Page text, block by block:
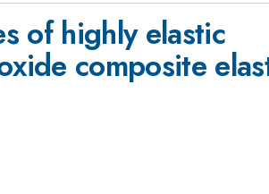
of highly elastic
composite